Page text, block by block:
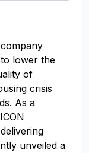
lower the
of
crisis
As a
unveiled a